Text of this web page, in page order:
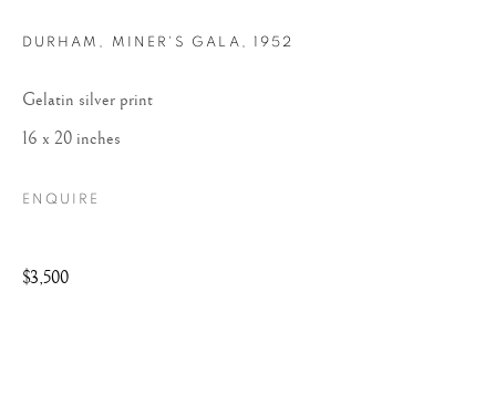
DURHAM, MINER'S GALA , 1952
Gelatin silver print
16 x 20 inches
ENQUIRE
$3,500